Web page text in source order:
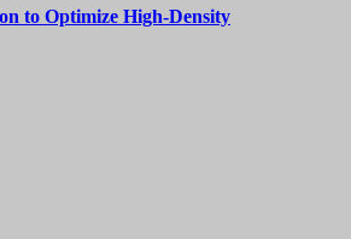
to Optimize High-Density